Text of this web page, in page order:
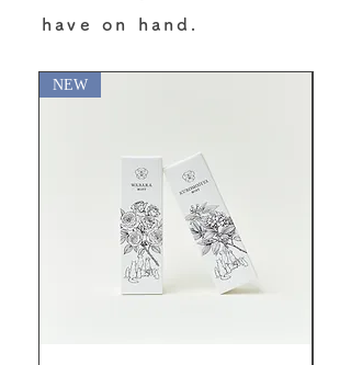
have on hand.
NEW